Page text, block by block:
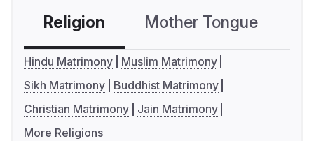
Religion Mother Tongue
Hindu Matrimony
Muslim Matrimony
Sikh Matrimony
Buddhist Matrimony
Christian Matrimony
Jain Matrimony
More Religions